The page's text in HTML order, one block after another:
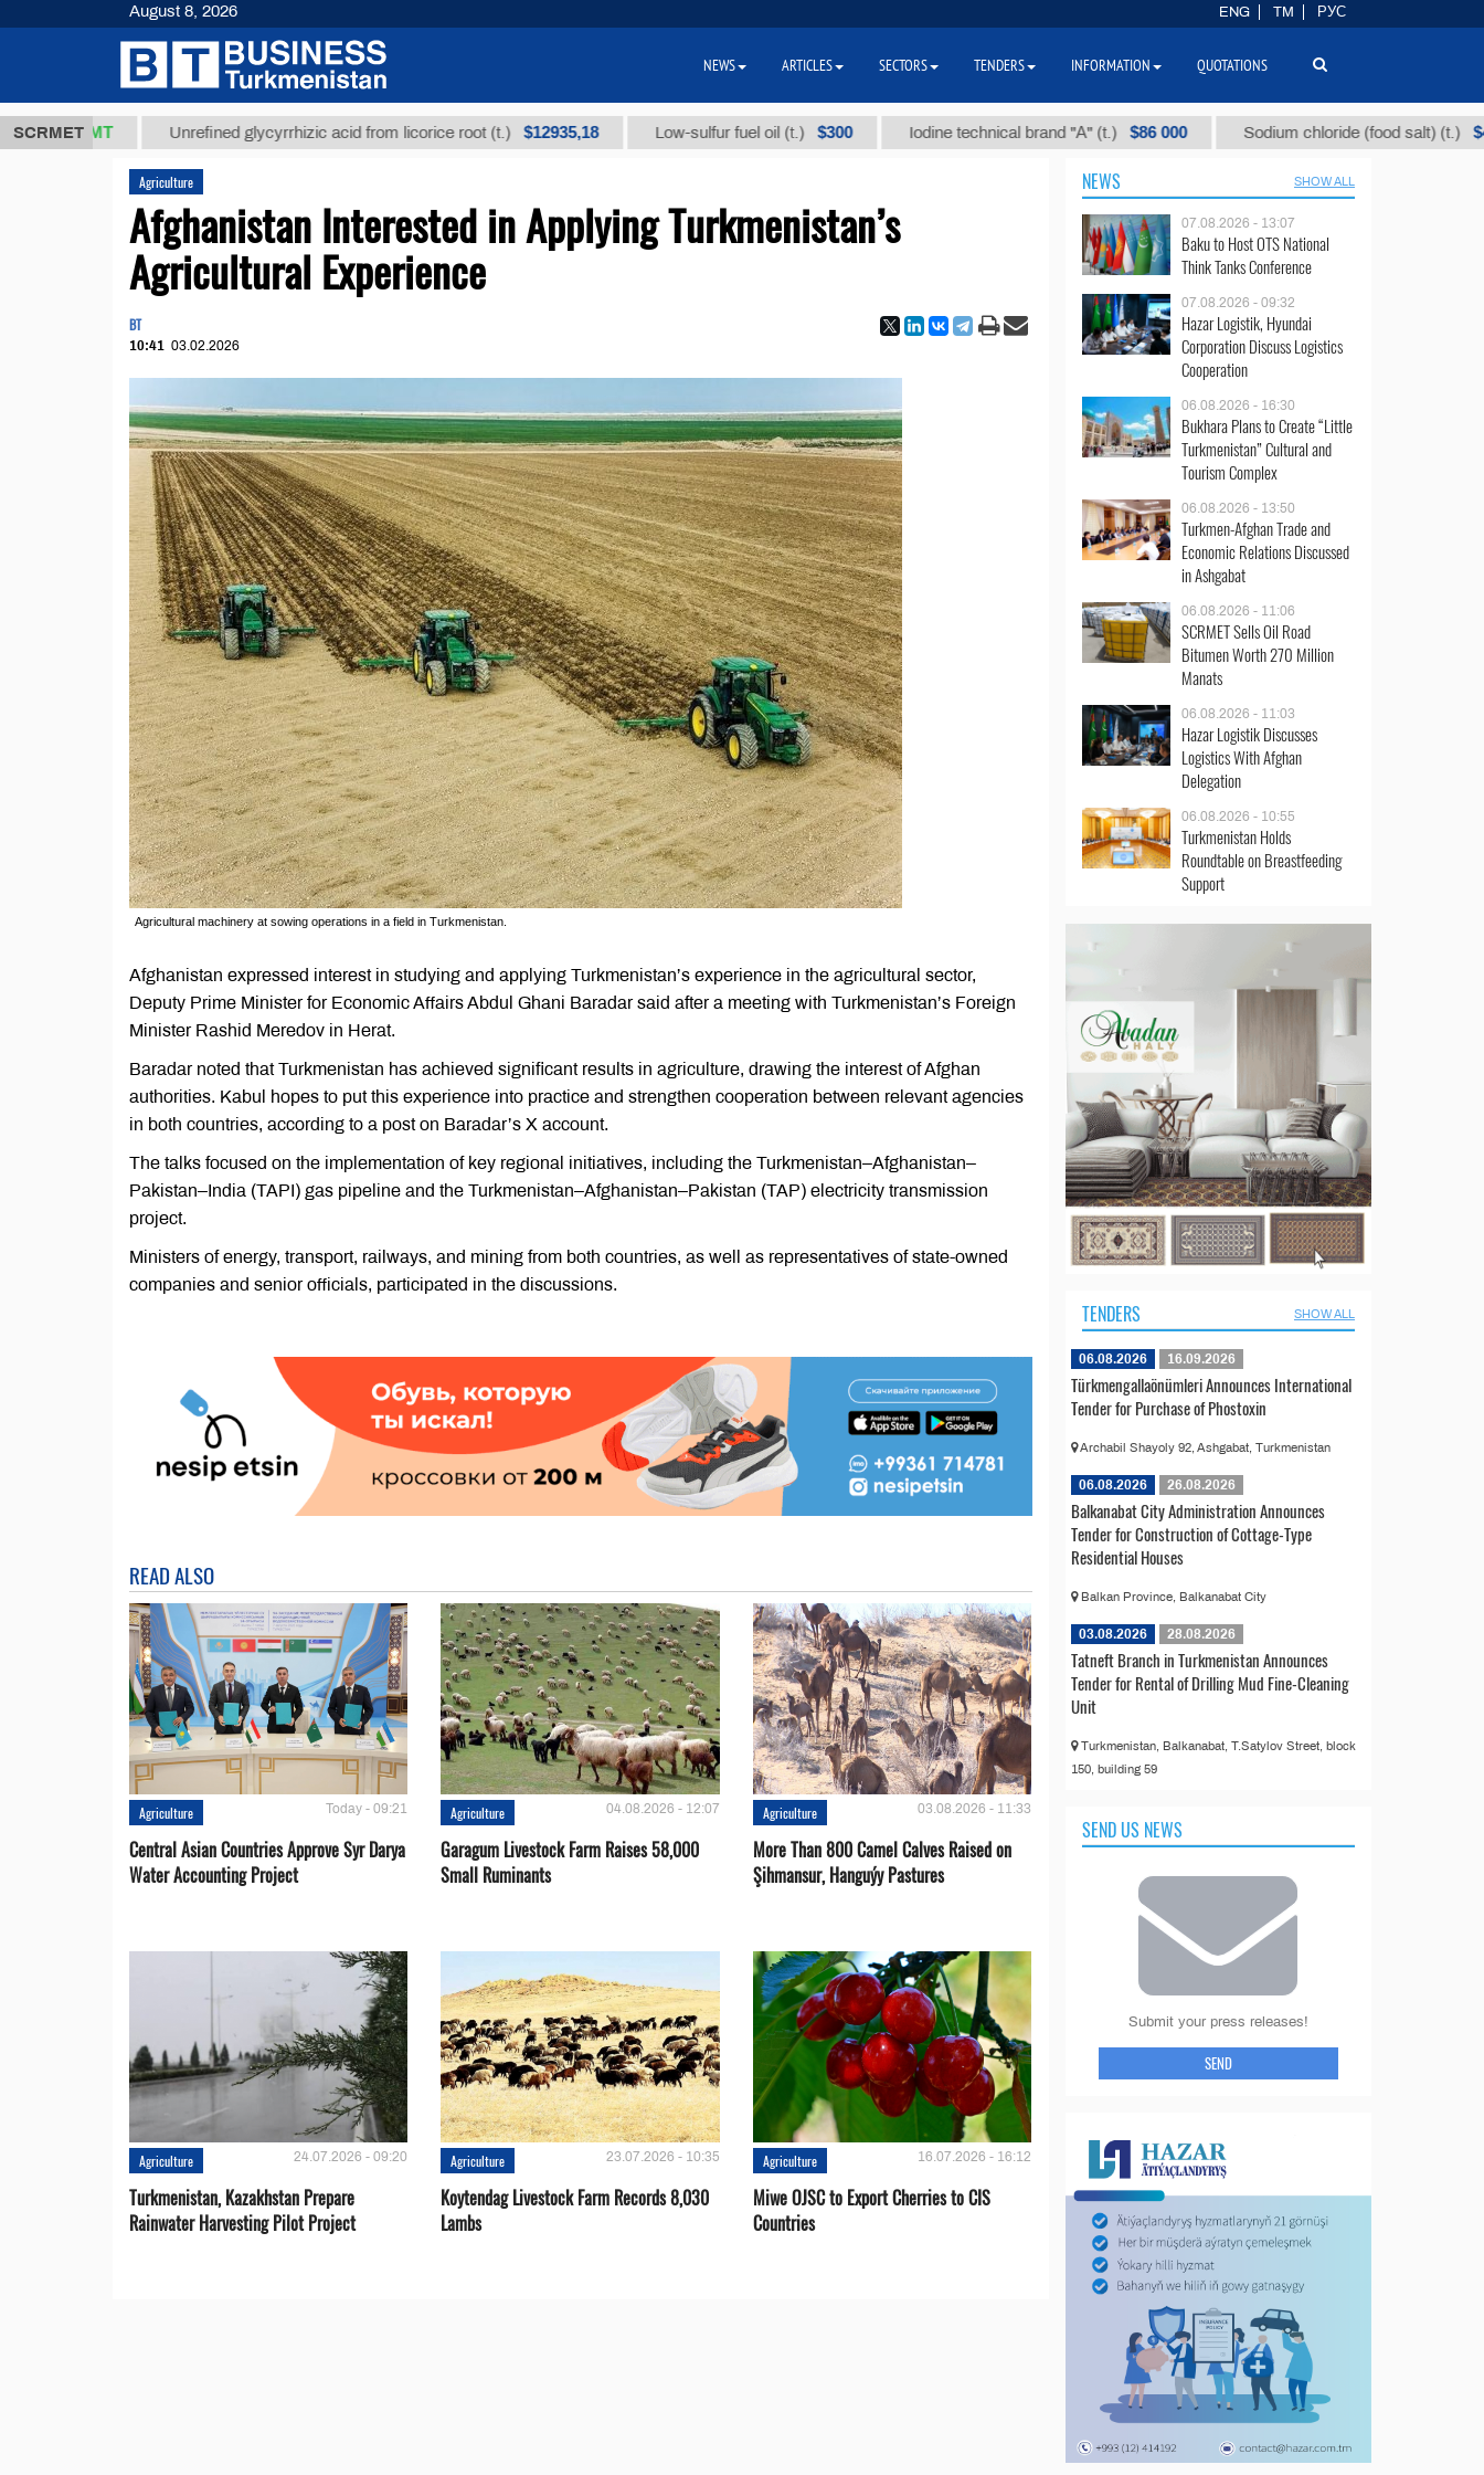
SCRMET
ТМТ Unrefined glycyrrhizic acid from licorice root (t.) $12935,18 Low-sulfur fuel oil (t.) $300 Iodine technical brand "А" (t.) $86 000 Sodium chloride (food salt) (t.) $40
Agriculture
Afghanistan Interested in Applying Turkmenistan’s
Agricultural Experience
BT
10:41 03.02.2026
Agricultural machinery at sowing operations in a field in Turkmenistan.
Afghanistan expressed interest in studying and applying Turkmenistan’s experience in the agricultural sector,
Deputy Prime Minister for Economic Affairs Abdul Ghani Baradar said after a meeting with Turkmenistan’s Foreign
Minister Rashid Meredov in Herat.
Baradar noted that Turkmenistan has achieved significant results in agriculture, drawing the interest of Afghan
authorities. Kabul hopes to put this experience into practice and strengthen cooperation between relevant agencies
in both countries, according to a post on Baradar’s X account.
The talks focused on the implementation of key regional initiatives, including the Turkmenistan–Afghanistan–
Pakistan–India (TAPI) gas pipeline and the Turkmenistan–Afghanistan–Pakistan (TAP) electricity transmission
project.
Ministers of energy, transport, railways, and mining from both countries, as well as representatives of state-owned
companies and senior officials, participated in the discussions.
READ ALSO
Agriculture Today - 09:21
Central Asian Countries Approve Syr Darya
Water Accounting Project
Agriculture 04.08.2026 - 12:07
Garagum Livestock Farm Raises 58,000
Small Ruminants
Agriculture 03.08.2026 - 11:33
More Than 800 Camel Calves Raised on
Şihmansur, Hanguýy Pastures
Agriculture 24.07.2026 - 09:20
Turkmenistan, Kazakhstan Prepare
Rainwater Harvesting Pilot Project
Agriculture 23.07.2026 - 10:35
Koytendag Livestock Farm Records 8,030
Lambs
Agriculture 16.07.2026 - 16:12
Miwe OJSC to Export Cherries to CIS
Countries
NEWS SHOW ALL
07.08.2026 - 13:07
Baku to Host OTS National
Think Tanks Conference
07.08.2026 - 09:32
Hazar Logistik, Hyundai
Corporation Discuss Logistics
Cooperation
06.08.2026 - 16:30
Bukhara Plans to Create “Little
Turkmenistan” Cultural and
Tourism Complex
06.08.2026 - 13:50
Turkmen-Afghan Trade and
Economic Relations Discussed
in Ashgabat
06.08.2026 - 11:06
SCRMET Sells Oil Road
Bitumen Worth 270 Million
Manats
06.08.2026 - 11:03
Hazar Logistik Discusses
Logistics With Afghan
Delegation
06.08.2026 - 10:55
Turkmenistan Holds
Roundtable on Breastfeeding
Support
TENDERS SHOW ALL
06.08.2026 16.09.2026
Türkmengallaönümleri Announces International
Tender for Purchase of Phostoxin
Archabil Shayoly 92, Ashgabat, Turkmenistan
06.08.2026 26.08.2026
Balkanabat City Administration Announces
Tender for Construction of Cottage-Type
Residential Houses
Balkan Province, Balkanabat City
03.08.2026 28.08.2026
Tatneft Branch in Turkmenistan Announces
Tender for Rental of Drilling Mud Fine-Cleaning
Unit
Turkmenistan, Balkanabat, T.Satylov Street, block
150, building 59
SEND US NEWS
Submit your press releases!
SEND
August 8, 2026 ENG TM РУС
NEWS ARTICLES SECTORS TENDERS INFORMATION QUOTATIONS